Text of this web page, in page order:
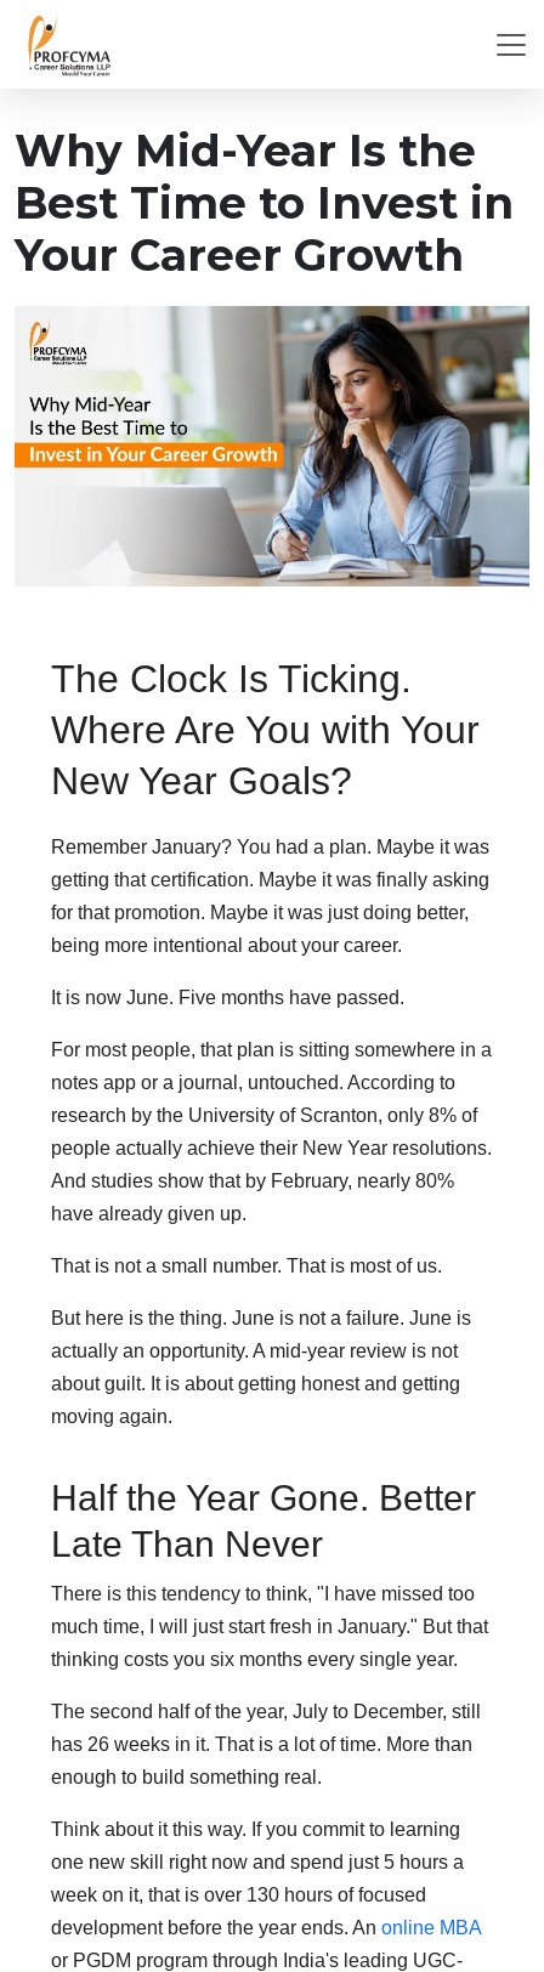
Why Mid-Year Is the
Best Time to Invest in
Your Career Growth
The Clock Is Ticking.
Where Are You with Your
New Year Goals?
Remember January? You had a plan. Maybe it was
getting that certification. Maybe it was finally asking
for that promotion. Maybe it was just doing better,
being more intentional about your career.
It is now June. Five months have passed.
For most people, that plan is sitting somewhere in a
notes app or a journal, untouched. According to
research by the University of Scranton, only 8% of
people actually achieve their New Year resolutions.
And studies show that by February, nearly 80%
have already given up.
That is not a small number. That is most of us.
But here is the thing. June is not a failure. June is
actually an opportunity. A mid-year review is not
about guilt. It is about getting honest and getting
moving again.
Half the Year Gone. Better
Late Than Never
There is this tendency to think, "I have missed too
much time, I will just start fresh in January." But that
thinking costs you six months every single year.
The second half of the year, July to December, still
has 26 weeks in it. That is a lot of time. More than
enough to build something real.
Think about it this way. If you commit to learning
one new skill right now and spend just 5 hours a
week on it, that is over 130 hours of focused
development before the year ends. An online MBA
or PGDM program through India's leading UGC-